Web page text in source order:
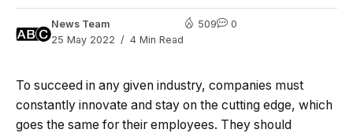
News Team
25 May 2022
4 Min Read
509 0
To succeed in any given industry, companies must
constantly innovate and stay on the cutting edge, which
goes the same for their employees. They should